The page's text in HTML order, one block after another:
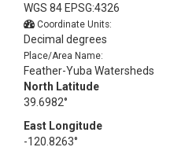
WGS 84 EPSG:4326
Coordinate Units:
Decimal degrees
Place/Area Name:
Feather-Yuba Watersheds
North Latitude
39.6982°
East Longitude
-120.8263°